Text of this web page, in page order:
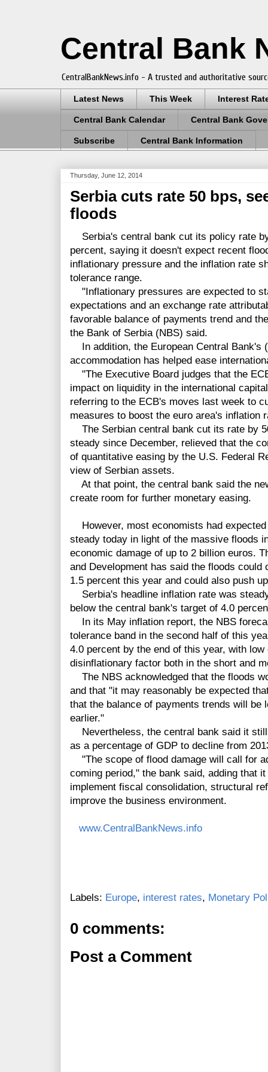
Central Bank
CentralBankNews.info - A trusted and authoritative
Latest News This Week Interest
Central Bank Calendar Central Bank
Subscribe Central Bank Information
Thursday, June 12, 2014
Serbia cuts rate 50 bps,
floods
Serbia's central bank cut its policy rate
percent, saying it doesn't expect recent
inflationary pressure and the inflation rate
tolerance range.
"Inflationary pressures are expected to
expectations and an exchange rate
favorable balance of payments trend and
the Bank of Serbia (NBS) said.
In addition, the European Central Bank's
accommodation has helped ease
"The Executive Board judges that the
impact on liquidity in the international
referring to the ECB's moves last week to
measures to boost the euro area's inflation
The Serbian central bank cut its rate by
steady since December, relieved that the
of quantitative easing by the U.S. Federal
view of Serbian assets.
At that point, the central bank said the
create room for further monetary easing.
However, most economists had
steady today in light of the massive floods
economic damage of up to 2 billion euros.
and Development has said the floods
1.5 percent this year and could also push
Serbia's headline inflation rate was
below the central bank's target of 4.0
In its May inflation report, the NBS
tolerance band in the second half of this
4.0 percent by the end of this year, with
disinflationary factor both in the short and
The NBS acknowledged that the floods
and that "it may reasonably be expected
that the balance of payments trends will be
earlier."
Nevertheless, the central bank said it
as a percentage of GDP to decline from
"The scope of flood damage will call for
coming period," the bank said, adding that
implement fiscal consolidation, structural
improve the business environment.
www.CentralBankNews.info
Labels: Europe, interest rates, Monetary
0 comments:
Post a Comment